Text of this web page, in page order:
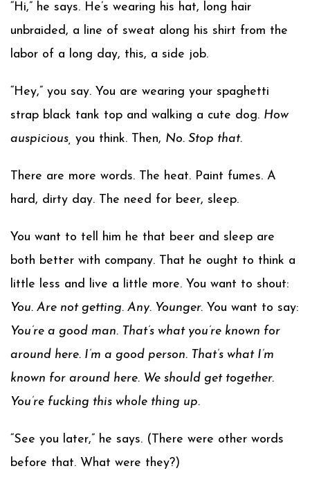
“Hi,” he says. He’s wearing his hat, long hair
unbraided, a line of sweat along his shirt from the
labor of a long day, this, a side job.
“Hey,” you say. You are wearing your spaghetti
strap black tank top and walking a cute dog. How
auspicious, you think. Then, No. Stop that.
There are more words. The heat. Paint fumes. A
hard, dirty day. The need for beer, sleep.
You want to tell him he that beer and sleep are
both better with company. That he ought to think a
little less and live a little more. You want to shout:
You. Are not getting. Any. Younger. You want to say:
You’re a good man. That’s what you’re known for
around here. I’m a good person. That’s what I’m
known for around here. We should get together.
You’re fucking this whole thing up.
“See you later,” he says. (There were other words
before that. What were they?)